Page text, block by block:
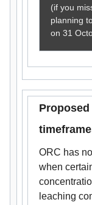
(if you
planning
on 31
ORC has
when
leaching